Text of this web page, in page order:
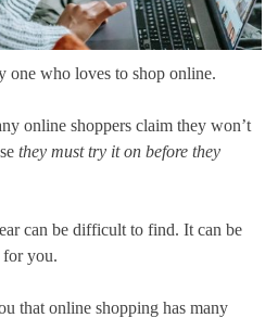
one who loves to shop online.
online shoppers claim they won’t
they must try it on before they
can be difficult to find. It can be
you.
that online shopping has many